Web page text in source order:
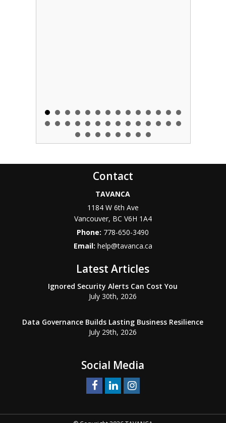
Contact
TAVANCA
1184 W 6th Ave
Vancouver, BC V6H 1A4
Phone: 778-650-3490
Email: help@tavanca.ca
Latest Articles
Ignored Security Alerts Can Cost You
July 30th, 2026
Data Governance Builds Lasting Business Resilience
July 29th, 2026
Social Media